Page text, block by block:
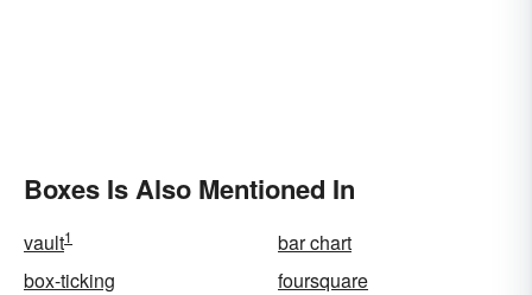
Boxes Is Also Mentioned In
vault1
bar chart
box-ticking
foursquare